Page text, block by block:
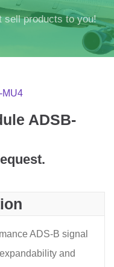
sell products to you!
MU4
ADSB-
ADS-B signal
and